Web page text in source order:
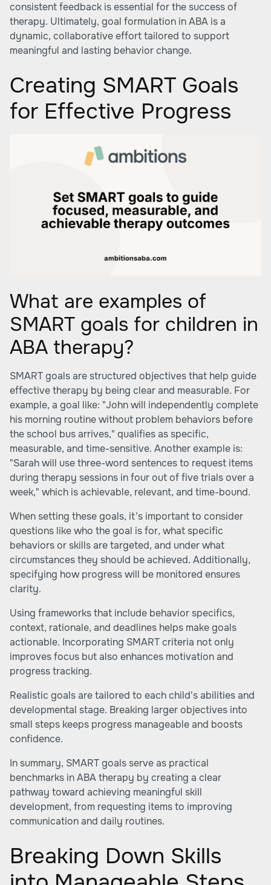
consistent feedback is essential for the success of
therapy. Ultimately, goal formulation in ABA is a
dynamic, collaborative effort tailored to support
meaningful and lasting behavior change.
Creating SMART Goals
for Effective Progress
What are examples of
SMART goals for children in
ABA therapy?
SMART goals are structured objectives that help guide
effective therapy by being clear and measurable. For
example, a goal like: "John will independently complete
his morning routine without problem behaviors before
the school bus arrives," qualifies as specific,
measurable, and time-sensitive. Another example is:
"Sarah will use three-word sentences to request items
during therapy sessions in four out of five trials over a
week," which is achievable, relevant, and time-bound.
When setting these goals, it’s important to consider
questions like who the goal is for, what specific
behaviors or skills are targeted, and under what
circumstances they should be achieved. Additionally,
specifying how progress will be monitored ensures
clarity.
Using frameworks that include behavior specifics,
context, rationale, and deadlines helps make goals
actionable. Incorporating SMART criteria not only
improves focus but also enhances motivation and
progress tracking.
Realistic goals are tailored to each child's abilities and
developmental stage. Breaking larger objectives into
small steps keeps progress manageable and boosts
confidence.
In summary, SMART goals serve as practical
benchmarks in ABA therapy by creating a clear
pathway toward achieving meaningful skill
development, from requesting items to improving
communication and daily routines.
Breaking Down Skills